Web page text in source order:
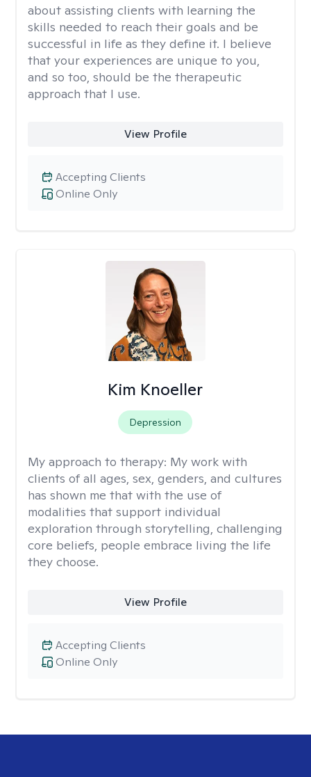
about assisting clients with learning the
skills needed to reach their goals and be
successful in life as they define it. I believe
that your experiences are unique to you,
and so too, should be the therapeutic
approach that I use.
View Profile
Online Only
Accepting Clients
Kim Knoeller
Depression
My approach to therapy: My work with
clients of all ages, sex, genders, and cultures
has shown me that with the use of
modalities that support individual
exploration through storytelling, challenging
core beliefs, people embrace living the life
they choose.
View Profile
Online Only
Accepting Clients